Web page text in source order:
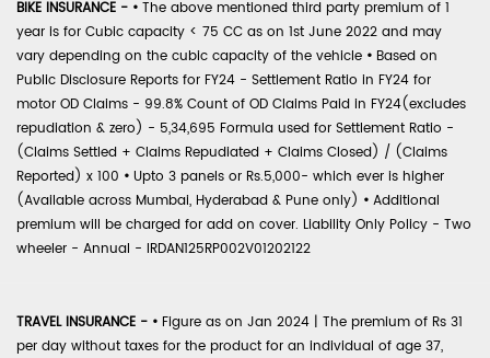
BIKE INSURANCE - • The above mentioned third party premium of 1
year is for Cubic capacity < 75 CC as on 1st June 2022 and may
vary depending on the cubic capacity of the vehicle • Based on
Public Disclosure Reports for FY24 - Settlement Ratio in FY24 for
motor OD Claims - 99.8% Count of OD Claims Paid in FY24(excludes
repudiation & zero) - 5,34,695 Formula used for Settlement Ratio -
(Claims Settled + Claims Repudiated + Claims Closed) / (Claims
Reported) x 100 • Upto 3 panels or Rs.5,000- which ever is higher
(Available across Mumbai, Hyderabad & Pune only) • Additional
premium will be charged for add on cover. Liability Only Policy - Two
wheeler - Annual - IRDAN125RP002V01202122
TRAVEL INSURANCE - • Figure as on Jan 2024 | The premium of Rs 31
per day without taxes for the product for an individual of age 37,